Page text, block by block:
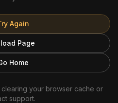
Again
Page
Home
your browser cache or
support.